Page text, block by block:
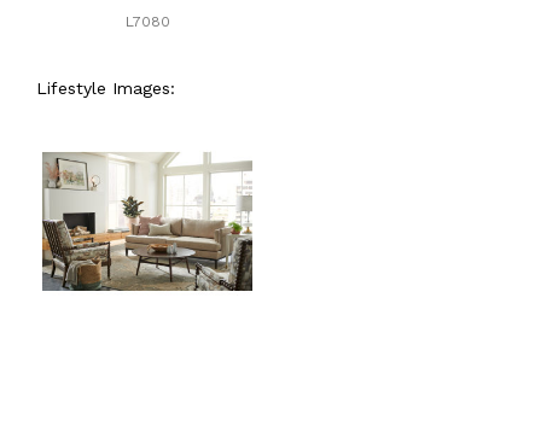
L7080
Lifestyle Images: